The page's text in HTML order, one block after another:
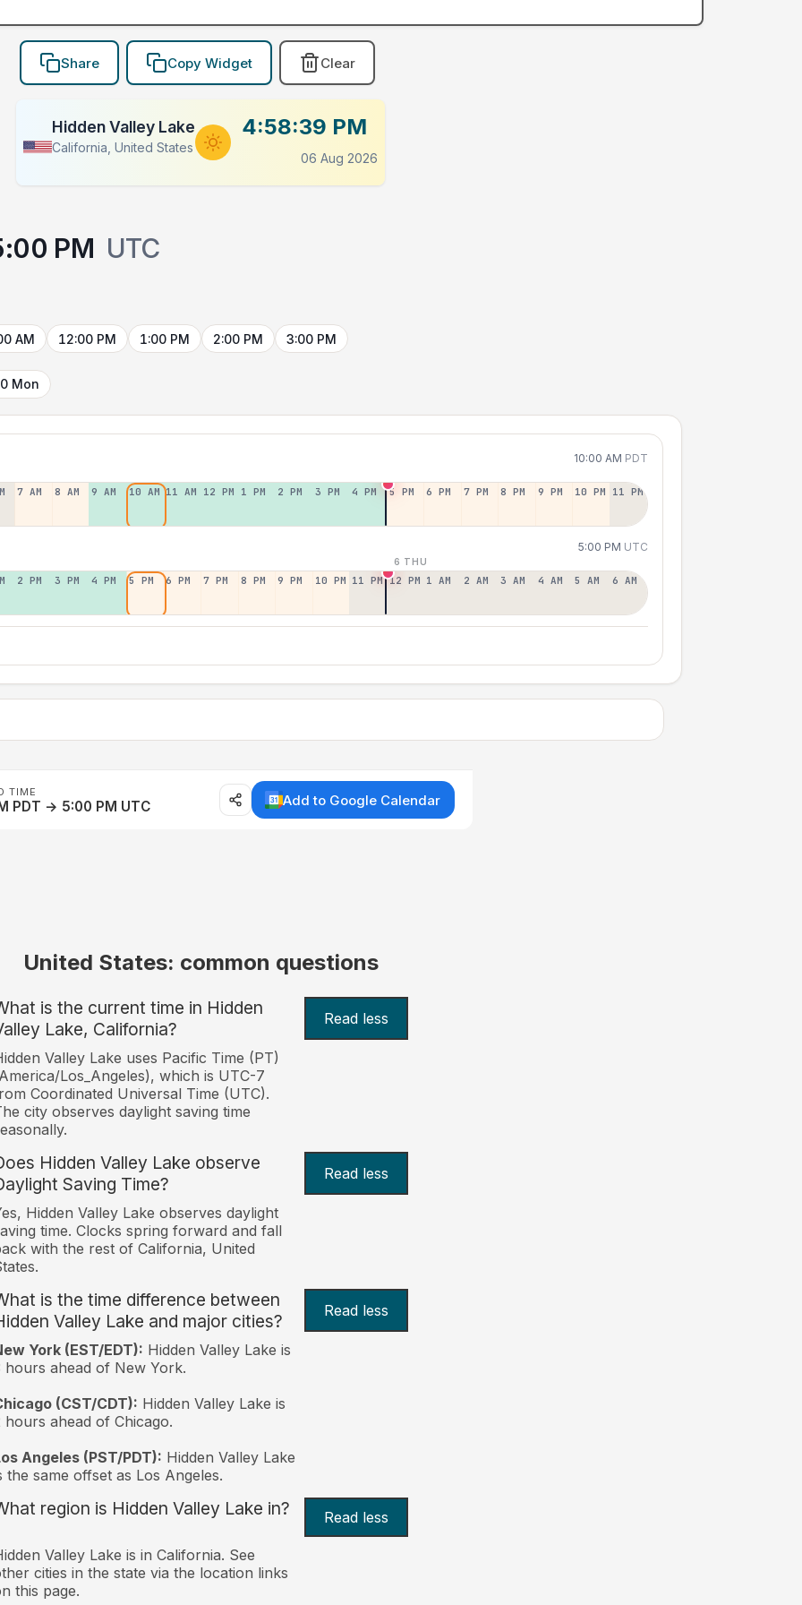
Share Copy Widget Clear
Hidden Valley Lake
California, United States
4:58:39 PM
06 Aug 2026
PM UTC
AM 12:00 PM 1:00 PM 2:00 PM 3:00 PM
Mon
10:00 AM PDT
7 AM 8 AM 9 AM 10 AM 11 AM 12 PM 1 PM 2 PM 3 PM 4 PM 5 PM 6 PM 7 PM 8 PM 9 PM 10 PM 11 PM
5:00 PM UTC
6 THU
2 PM 3 PM 4 PM 5 PM 6 PM 7 PM 8 PM 9 PM 10 PM 11 PM 12 PM 1 AM 2 AM 3 AM 4 AM 5 AM 6 AM
TIME
PDT → 5:00 PM UTC Add to Google Calendar
United States: common questions
is the current time in Hidden
Lake, California?
Read less
Valley Lake uses Pacific Time (PT)
Los_Angeles), which is UTC-7
Coordinated Universal Time (UTC).
city observes daylight saving time
Hidden Valley Lake observe
Saving Time?
Read less
Hidden Valley Lake observes daylight
time. Clocks spring forward and fall
with the rest of California, United
is the time difference between
Valley Lake and major cities?
Read less
York (EST/EDT): Hidden Valley Lake is
hours ahead of New York.
(CST/CDT): Hidden Valley Lake is
hours ahead of Chicago.
Angeles (PST/PDT): Hidden Valley Lake
the same offset as Los Angeles.
region is Hidden Valley Lake in? Read less
Valley Lake is in California. See
cities in the state via the location links
this page.